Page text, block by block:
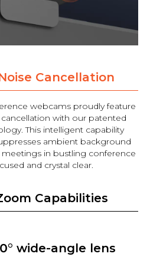
Cancellation
webcams proudly feature
with our patented
This intelligent capability
ambient background
in bustling conference
and crystal clear.
Capabilities
wide-angle lens